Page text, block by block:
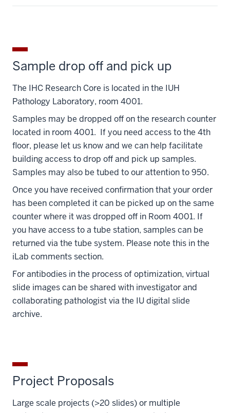
Sample drop off and pick up
The IHC Research Core is located in the IUH
Pathology Laboratory, room 4001.
Samples may be dropped off on the research counter
located in room 4001. If you need access to the 4th
floor, please let us know and we can help facilitate
building access to drop off and pick up samples.
Samples may also be tubed to our attention to 950.
Once you have received confirmation that your order
has been completed it can be picked up on the same
counter where it was dropped off in Room 4001. If
you have access to a tube station, samples can be
returned via the tube system. Please note this in the
iLab comments section.
For antibodies in the process of optimization, virtual
slide images can be shared with investigator and
collaborating pathologist via the IU digital slide
archive.
Project Proposals
Large scale projects (>20 slides) or multiple